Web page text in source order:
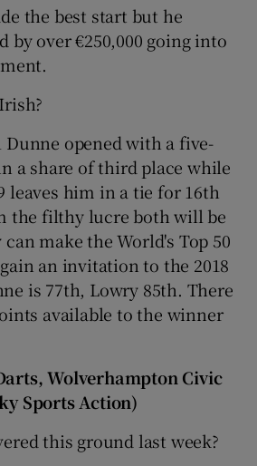
the best start but he
by over €250,000 going into
Dunne opened with a five-
a share of third place while
leaves him in a tie for 16th
the filthy lucre both will be
make the World's Top 50
an invitation to the 2018
is 77th, Lowry 85th. There
available to the winner
Wolverhampton Civic
Sports Action)
this ground last week?